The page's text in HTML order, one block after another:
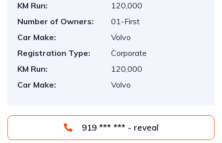
KM Run:
120,000
Number of Owners:
01-First
Car Make:
Volvo
Registration Type:
Corporate
KM Run:
120,000
Car Make:
Volvo
919 *** *** - reveal